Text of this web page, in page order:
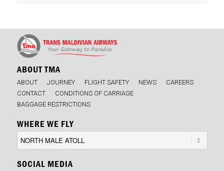
ABOUT TMA
ABOUT JOURNEY FLIGHT SAFETY NEWS
CAREERS
CONTACT
CONDITIONS OF CARRIAGE
BAGGAGE RESTRICTIONS
WHERE WE FLY
SOCIAL MEDIA